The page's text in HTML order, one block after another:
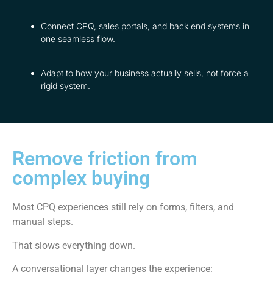
Connect CPQ, sales portals, and back end systems in
one seamless flow.
Adapt to how your business actually sells, not force a
rigid system.
Remove friction from
complex buying
Most CPQ experiences still rely on forms, filters, and
manual steps.
That slows everything down.
A conversational layer changes the experience: